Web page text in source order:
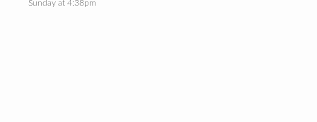
Sunday at 4:38pm